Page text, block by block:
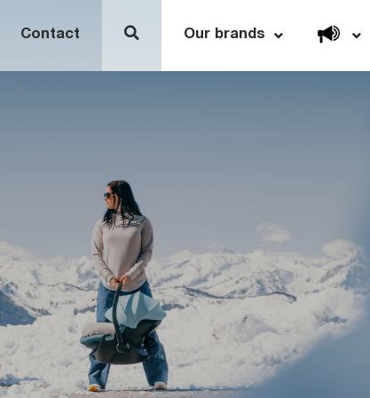
Contact Open link menu
Our brands